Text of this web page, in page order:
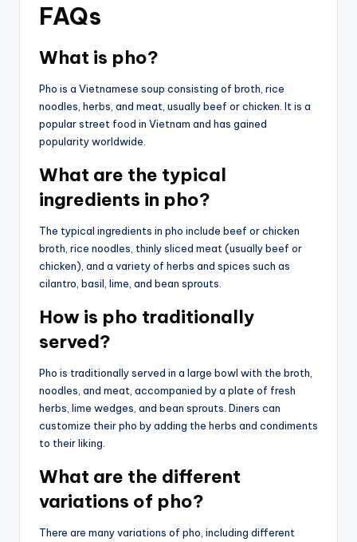
FAQs
What is pho?
Pho is a Vietnamese soup consisting of broth, rice
noodles, herbs, and meat, usually beef or chicken. It is a
popular street food in Vietnam and has gained
popularity worldwide.
What are the typical
ingredients in pho?
The typical ingredients in pho include beef or chicken
broth, rice noodles, thinly sliced meat (usually beef or
chicken), and a variety of herbs and spices such as
cilantro, basil, lime, and bean sprouts.
How is pho traditionally
served?
Pho is traditionally served in a large bowl with the broth,
noodles, and meat, accompanied by a plate of fresh
herbs, lime wedges, and bean sprouts. Diners can
customize their pho by adding the herbs and condiments
to their liking.
What are the different
variations of pho?
There are many variations of pho, including different